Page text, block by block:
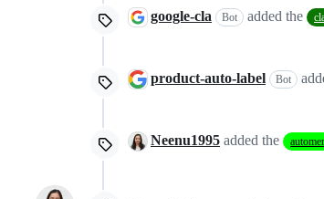
google-cla Bot added the
product-auto-label Bot
Neenu1995 added the